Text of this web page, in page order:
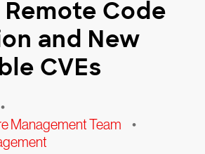
Code
and New
CVEs
•
Management Team •